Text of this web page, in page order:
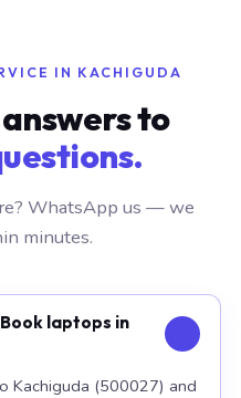
IN KACHIGUDA
to
WhatsApp us — we
minutes.
laptops in
Kachiguda (500027) and